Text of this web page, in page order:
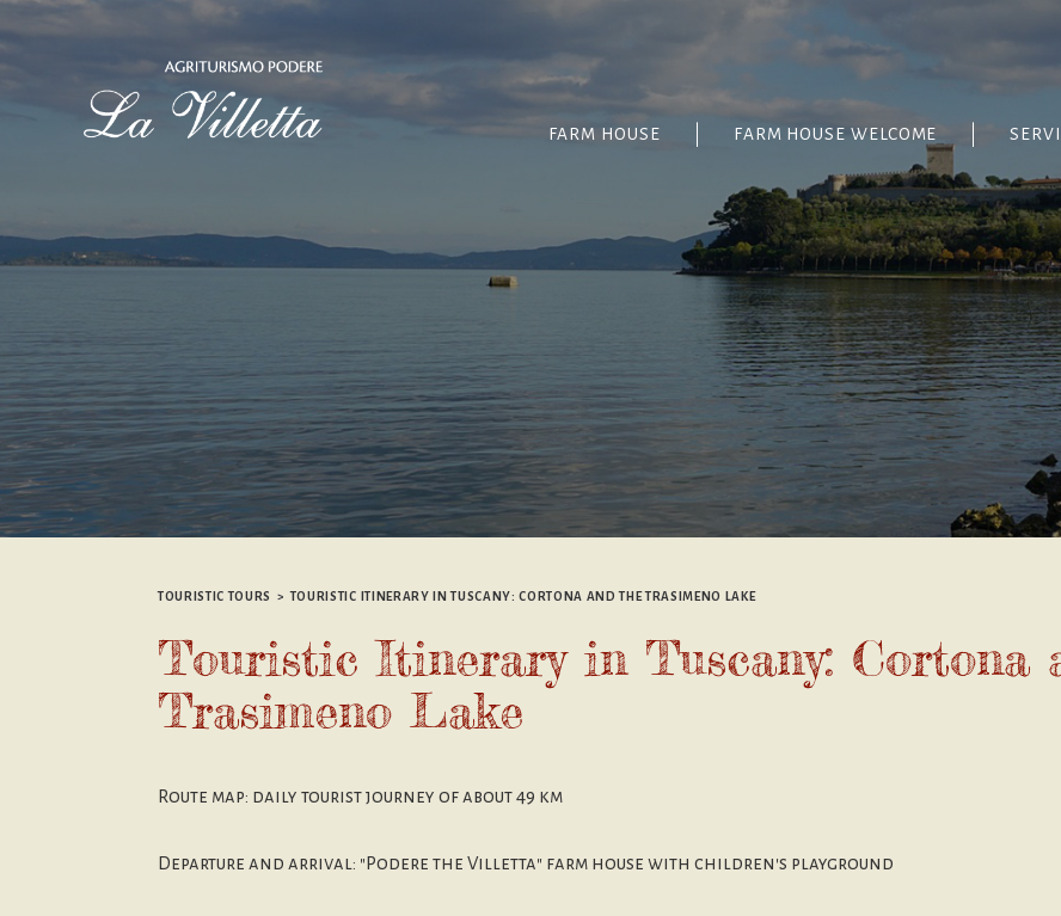
FARM HOUSE FARM HOUSE WELCOME
TOURISTIC TOURS > TOURISTIC ITINERARY IN TUSCANY: CORTONA AND THE TRASIMENO LAKE
Touristic Itinerary in Tuscany: Cortona
Trasimeno Lake
Route map: daily tourist journey of about 49 km
Departure and arrival: "Podere the Villetta" farm house with children's playground